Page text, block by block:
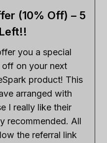
(10% Off) – 5
you a special
on your next
product! This
arranged with
I really like their
recommended. All
the referral link